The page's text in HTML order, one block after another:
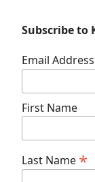
Subscribe to
Email Address
First Name
Last Name *